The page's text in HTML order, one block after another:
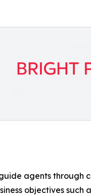
agents through
objectives such